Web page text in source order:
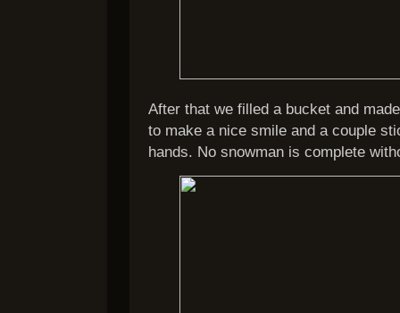
After that we filled a bucket and
to make a nice smile and a couple
hands. No snowman is complete